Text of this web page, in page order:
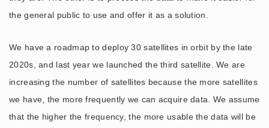
the general public to use and offer it as a solution.
We have a roadmap to deploy 30 satellites in orbit by the late
2020s, and last year we launched the third satellite. We are
increasing the number of satellites because the more satellites
we have, the more frequently we can acquire data. We assume
that the higher the frequency, the more usable the data will be